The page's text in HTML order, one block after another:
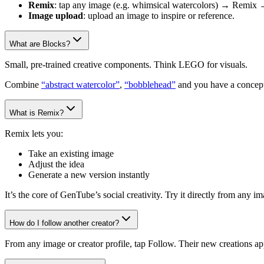
Remix: tap any image (e.g. whimsical watercolors) →
Image upload: upload an image to inspire or reference.
What are Blocks?
Small, pre-trained creative components. Think LEGO for visuals.
Combine “abstract watercolor”, “bobblehead” and you have a
What is Remix?
Remix lets you:
Take an existing image
Adjust the idea
Generate a new version instantly
It’s the core of GenTube’s social creativity. Try it directly from any
How do I follow another creator?
From any image or creator profile, tap Follow. Their new creations